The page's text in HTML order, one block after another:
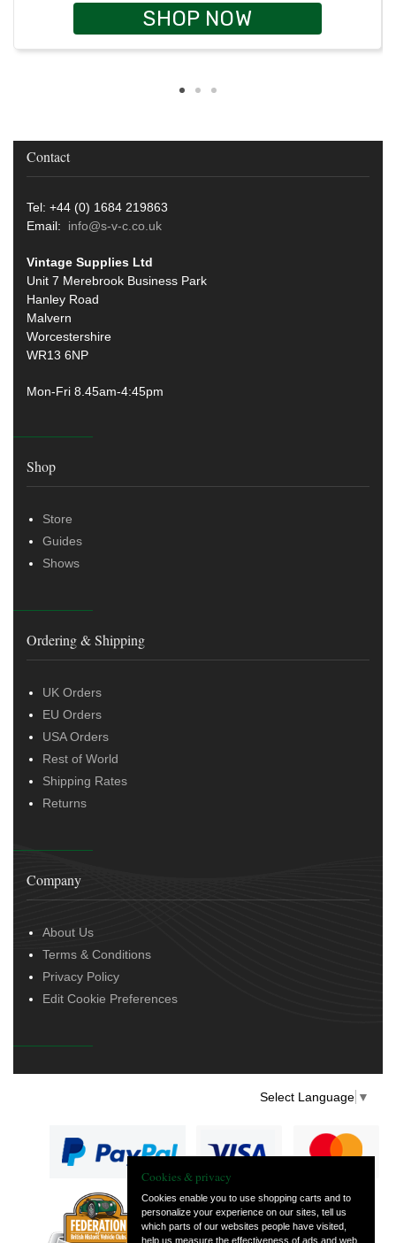
SHOP NOW
Contact
Tel: +44 (0) 1684 219863
Email: info@s-v-c.co.uk
Vintage Supplies Ltd
Unit 7 Merebrook Business Park
Hanley Road
Malvern
Worcestershire
WR13 6NP
Mon-Fri 8.45am-4:45pm
Shop
Store
Guides
Shows
Ordering & Shipping
UK Orders
EU Orders
USA Orders
Rest of World
Shipping Rates
Returns
Company
About Us
Terms & Conditions
Privacy Policy
Edit Cookie Preferences
Select Language ▼
— part of Vintage
and Classic Spares
Cookies & privacy
Cookies enable you to use shopping carts and to
personalize your experience on our sites, tell us
which parts of our websites people have visited,
help us measure the effectiveness of ads and web